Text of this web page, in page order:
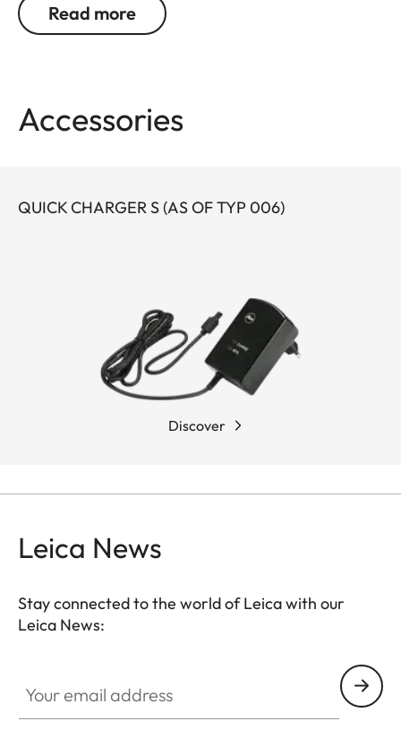
Read more
Accessories
QUICK CHARGER S (AS OF TYP 006)
Discover
Leica News
Stay connected to the world of Leica with our
Leica News: